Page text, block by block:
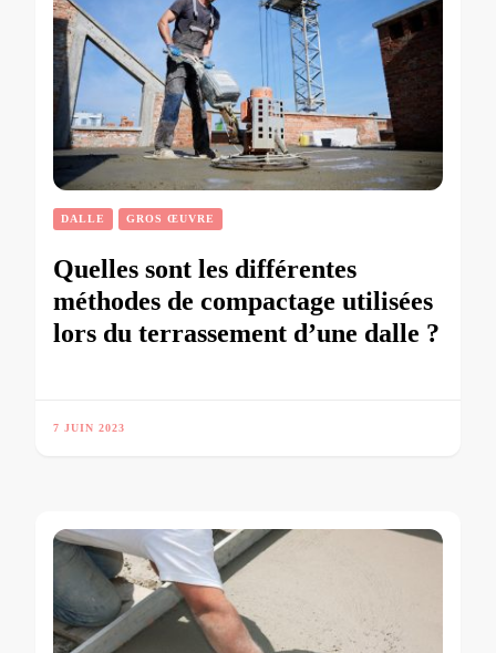
DALLE GROS ŒUVRE
Quelles sont les différentes
méthodes de compactage utilisées
lors du terrassement d’une dalle ?
7 JUIN 2023